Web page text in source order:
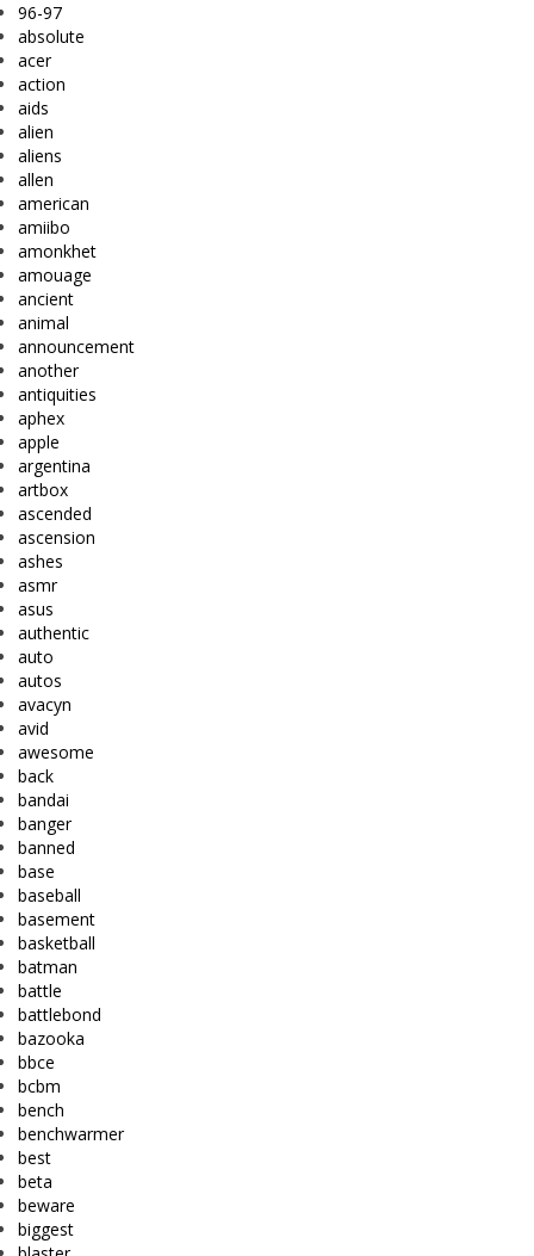
96-97
absolute
acer
action
aids
alien
aliens
allen
american
amiibo
amonkhet
amouage
ancient
animal
announcement
another
antiquities
aphex
apple
argentina
artbox
ascended
ascension
ashes
asmr
asus
authentic
auto
autos
avacyn
avid
awesome
back
bandai
banger
banned
base
baseball
basement
basketball
batman
battle
battlebond
bazooka
bbce
bcbm
bench
benchwarmer
best
beta
beware
biggest